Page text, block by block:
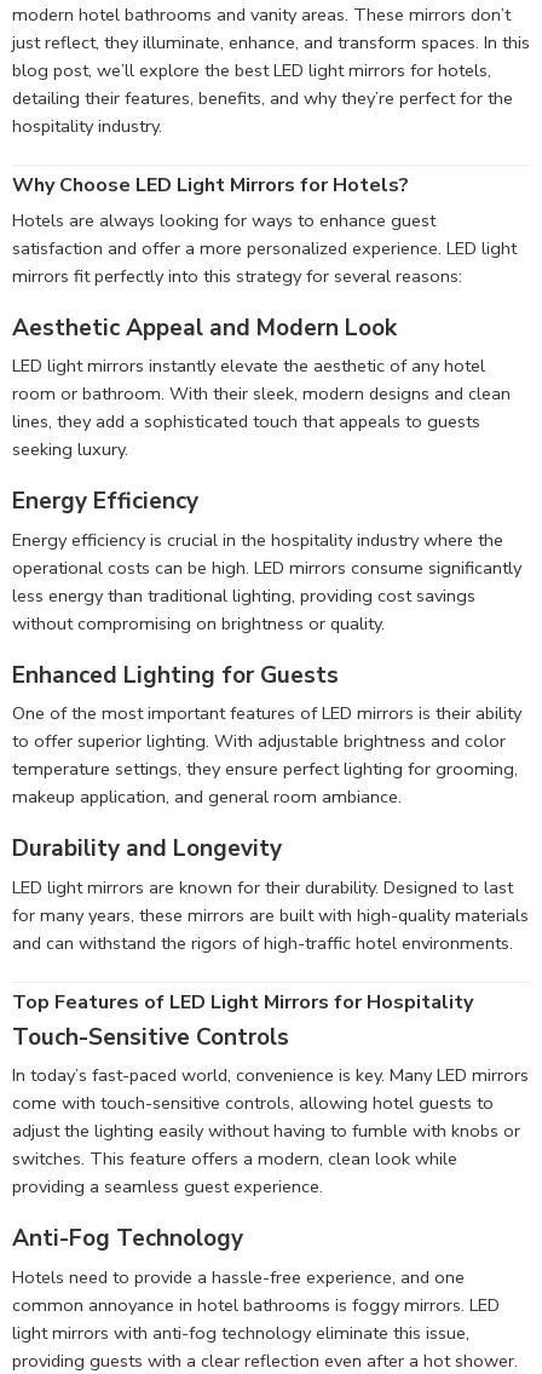
modern hotel bathrooms and vanity areas. These mirrors don’t
just reflect, they illuminate, enhance, and transform spaces. In this
blog post, we’ll explore the best LED light mirrors for hotels,
detailing their features, benefits, and why they’re perfect for the
hospitality industry.
Why Choose LED Light Mirrors for Hotels?
Hotels are always looking for ways to enhance guest
satisfaction and offer a more personalized experience. LED light
mirrors fit perfectly into this strategy for several reasons:
Aesthetic Appeal and Modern Look
LED light mirrors instantly elevate the aesthetic of any hotel
room or bathroom. With their sleek, modern designs and clean
lines, they add a sophisticated touch that appeals to guests
seeking luxury.
Energy Efficiency
Energy efficiency is crucial in the hospitality industry where the
operational costs can be high. LED mirrors consume significantly
less energy than traditional lighting, providing cost savings
without compromising on brightness or quality.
Enhanced Lighting for Guests
One of the most important features of LED mirrors is their ability
to offer superior lighting. With adjustable brightness and color
temperature settings, they ensure perfect lighting for grooming,
makeup application, and general room ambiance.
Durability and Longevity
LED light mirrors are known for their durability. Designed to last
for many years, these mirrors are built with high-quality materials
and can withstand the rigors of high-traffic hotel environments.
Top Features of LED Light Mirrors for Hospitality
Touch-Sensitive Controls
In today’s fast-paced world, convenience is key. Many LED mirrors
come with touch-sensitive controls, allowing hotel guests to
adjust the lighting easily without having to fumble with knobs or
switches. This feature offers a modern, clean look while
providing a seamless guest experience.
Anti-Fog Technology
Hotels need to provide a hassle-free experience, and one
common annoyance in hotel bathrooms is foggy mirrors. LED
light mirrors with anti-fog technology eliminate this issue,
providing guests with a clear reflection even after a hot shower.